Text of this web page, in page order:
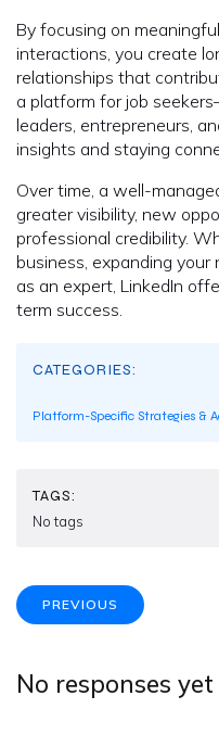
By focusing on
interactions, you create
relationships that
a platform for job
leaders, entrepreneurs,
insights and staying
Over time, a well-
greater visibility, new
professional credibility.
business, expanding
as an expert, LinkedIn
term success.
CATEGORIES:
Platform-Specific Strategies &
TAGS:
No tags
PREVIOUS
No responses yet